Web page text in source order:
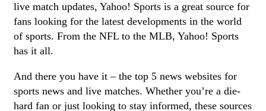
live match updates, Yahoo! Sports is a great source for
fans looking for the latest developments in the world
of sports. From the NFL to the MLB, Yahoo! Sports
has it all.
And there you have it – the top 5 news websites for
sports news and live matches. Whether you’re a die-
hard fan or just looking to stay informed, these sources